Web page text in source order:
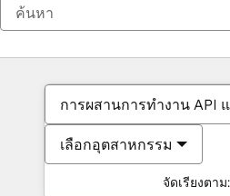
การผสานการทำงาน API
เลือกอุตสาหกรรม
จัดเรียงตาม: